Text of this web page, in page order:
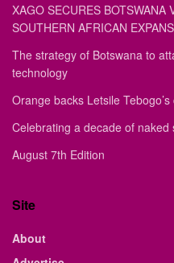
XAGO SECURES BOTSWANA
SOUTHERN AFRICAN
The strategy of Botswana to
technology
Orange backs Letsile
Celebrating a decade of naked
August 7th Edition
Site
About